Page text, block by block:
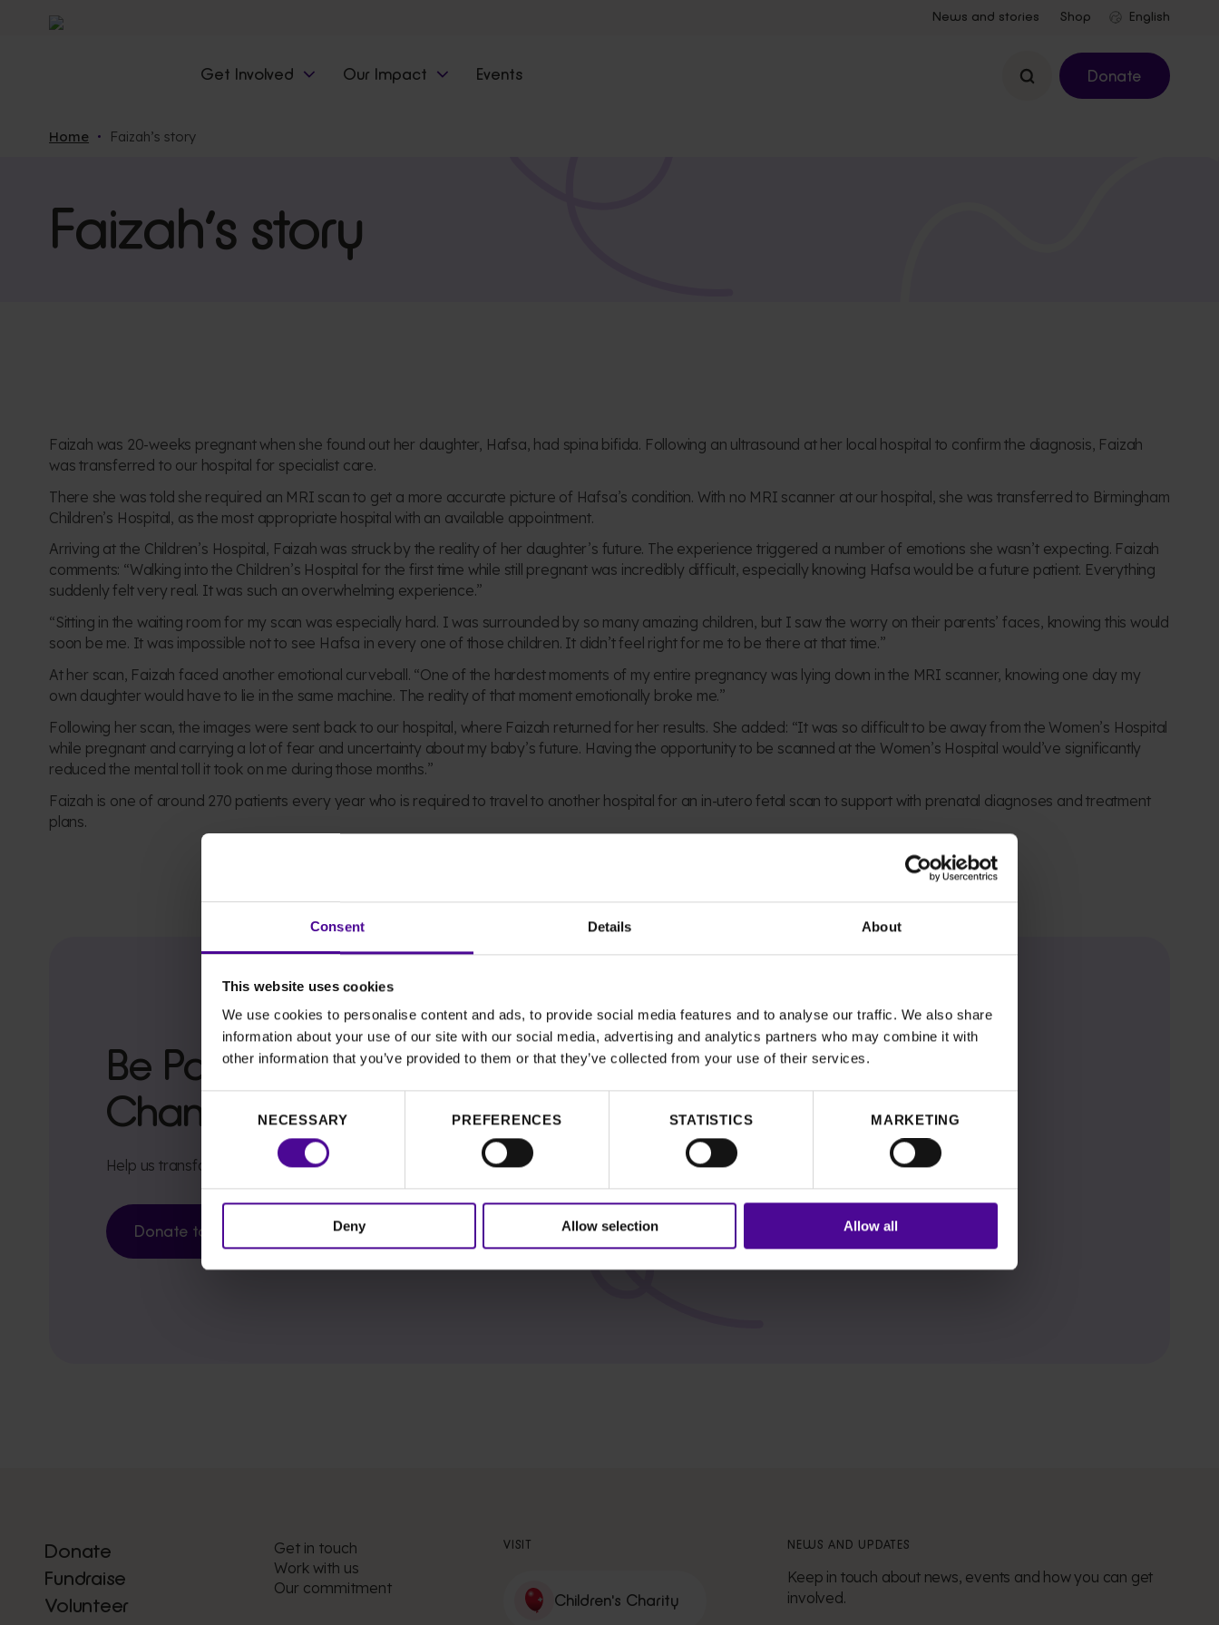
Consent Details About
This website uses cookies
We use cookies to personalise content and ads, to provide social media features and to analyse our traffic. We also share
information about your use of our site with our social media, advertising and analytics partners who may combine it with
other information that you’ve provided to them or that they’ve collected from your use of their services.
NECESSARY PREFERENCES STATISTICS MARKETING
Deny Allow selection Allow all
News and stories Shop
Get Involved Our Impact Events Search Donate
Home Faizah’s story
Faizah’s story
Faizah was 20-weeks pregnant when she found out her daughter, Hafsa, had spina bifida. Following an ultrasound at her local hospital to confirm the diagnosis, Faizah
wastransferred to our hospital for specialist care.
There she was told she required an MRI scan to get a more accurate picture of Hafsa’s condition. With no MRI scanner at our hospital, she was transferred to Birmingham
Children’s Hospital, as the most appropriate hospital with an available appointment.
Arriving at the Children’s Hospital, Faizah was struck by the reality of her daughter’s future. The experience triggered a number of emotions she wasn’t expecting. Faizah
comments: “Walking into the Children’s Hospital for the first time while still pregnant was incredibly difficult, especially knowing Hafsa would be a future patient. Everything
suddenly felt very real. It was such an overwhelming experience.”
“Sitting in the waiting room for my scan was especially hard. I was surrounded by so many amazing children, but I saw the worry on their parents’ faces, knowing this would
soon be me. It was impossible not to see Hafsa in every one of those children. It didn’t feel right for me to be there at that time.”
At her scan, Faizah faced another emotional curveball. “One of the hardest moments of my entire pregnancy was lying down in the MRI scanner, knowing one day my
own daughter would have to lie in the same machine. The reality of that moment emotionally broke me.”
Following her scan, the images were sent back to our hospital, where Faizah returned for her results. She added: “It was so difficult to be away from the Women’s Hospital
while pregnant and carrying a lot of fear and uncertainty about my baby’s future. Having the opportunity to be scanned at the Women’s Hospital would’ve significantly
reduced the mental toll it took on me during those months.”
Faizah is one of around 270 patients every year who is required to travel to another hospital for an in-utero fetal scan to support with prenatal diagnoses and treatment
plans.
Be Part of Faizah’s Story of
Change
Help us transform the experience for women like Faizah today.
Donate today
Donate
Fundraise
Volunteer
Get in touch
Work with us
Our commitment
VISIT
Children's Charity
NEWS AND UPDATES
Keep in touch about news, events and how you can get
involved.